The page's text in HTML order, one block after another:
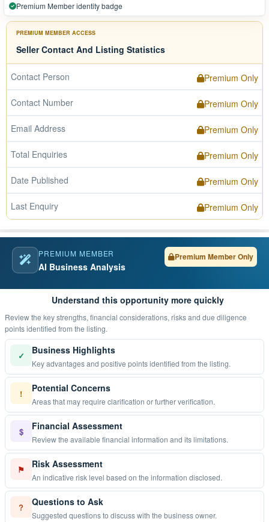
Premium Member identity badge
PREMIUM MEMBER ACCESS
Seller Contact And Listing Statistics
Contact Person Premium Only
Contact Number Premium Only
Email Address Premium Only
Total Enquiries Premium Only
Date Published Premium Only
Last Enquiry Premium Only
PREMIUM MEMBER
AI Business Analysis
Premium Member Only
Understand this opportunity more quickly
Review the key strengths, financial considerations, risks and due diligence
points identified from the listing.
✓ Business Highlights
Key advantages and positive points identified from the listing.
! Potential Concerns
Areas that may require clarification or further verification.
$ Financial Assessment
Review the available financial information and its limitations.
⚑ Risk Assessment
An indicative risk level based on the information disclosed.
? Questions to Ask
Suggested questions to discuss with the business owner.